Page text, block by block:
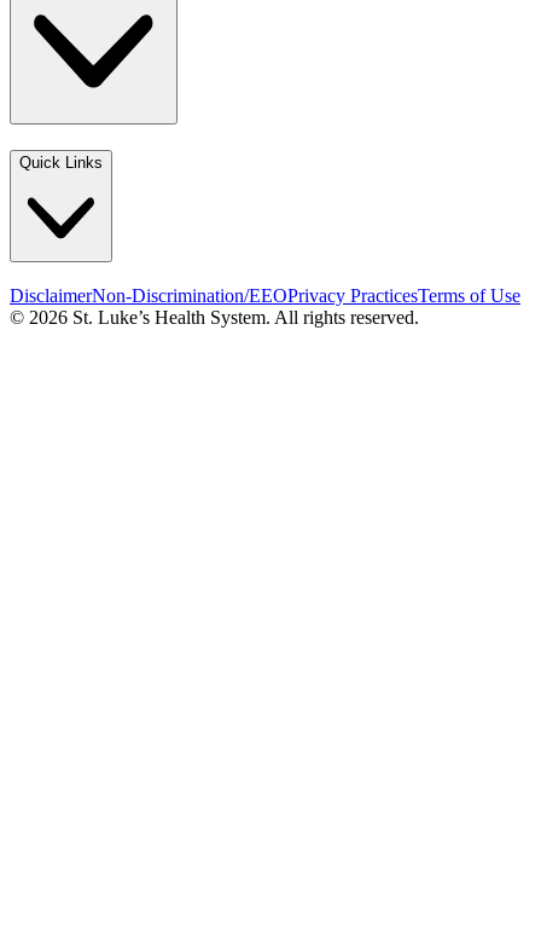
Quick Links
DisclaimerNon-Discrimination/EEOPrivacy PracticesTerms of Use
© 2026 St. Luke’s Health System. All rights reserved.